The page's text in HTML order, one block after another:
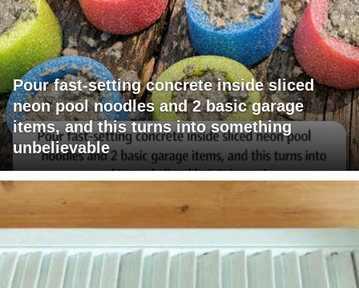
Pour fast-setting concrete inside sliced
neon pool noodles and 2 basic garage
items, and this turns into something
unbelievable